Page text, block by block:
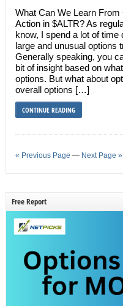
What Can We Learn From
Action in $ALTR? As
know, I spend a lot of time
large and unusual options
Generally speaking, you
bit of insight based on
options. But what about
overall options […]
CONTINUE READING
« Previous Page — Next Page »
Free Report